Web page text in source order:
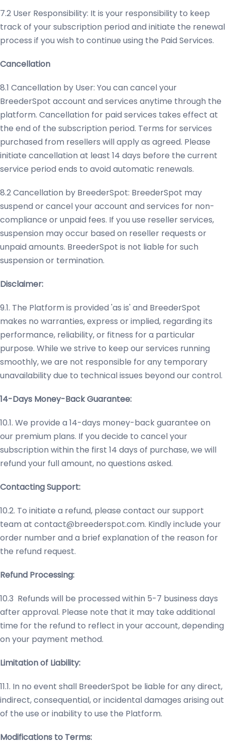
7.2 User Responsibility: It is your responsibility to keep
track of your subscription period and initiate the renewal
process if you wish to continue using the Paid Services.
Cancellation
8.1 Cancellation by User: You can cancel your
BreederSpot account and services anytime through the
platform. Cancellation for paid services takes effect at
the end of the subscription period. Terms for services
purchased from resellers will apply as agreed. Please
initiate cancellation at least 14 days before the current
service period ends to avoid automatic renewals.
8.2 Cancellation by BreederSpot: BreederSpot may
suspend or cancel your account and services for non-
compliance or unpaid fees. If you use reseller services,
suspension may occur based on reseller requests or
unpaid amounts. BreederSpot is not liable for such
suspension or termination.
Disclaimer:
9.1. The Platform is provided 'as is' and BreederSpot
makes no warranties, express or implied, regarding its
performance, reliability, or fitness for a particular
purpose. While we strive to keep our services running
smoothly, we are not responsible for any temporary
unavailability due to technical issues beyond our control.
14-Days Money-Back Guarantee:
10.1. We provide a 14-days money-back guarantee on
our premium plans. If you decide to cancel your
subscription within the first 14 days of purchase, we will
refund your full amount, no questions asked.
Contacting Support:
10.2. To initiate a refund, please contact our support
team at contact@breederspot.com. Kindly include your
order number and a brief explanation of the reason for
the refund request.
Refund Processing:
10.3 Refunds will be processed within 5-7 business days
after approval. Please note that it may take additional
time for the refund to reflect in your account, depending
on your payment method.
Limitation of Liability:
11.1. In no event shall BreederSpot be liable for any direct,
indirect, consequential, or incidental damages arising out
of the use or inability to use the Platform.
Modifications to Terms: